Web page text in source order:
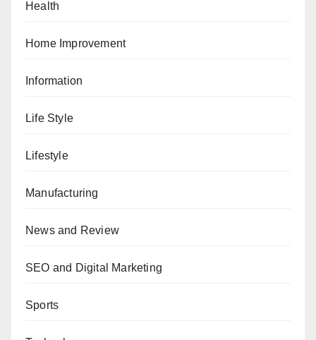
Health
Home Improvement
Information
Life Style
Lifestyle
Manufacturing
News and Review
SEO and Digital Marketing
Sports